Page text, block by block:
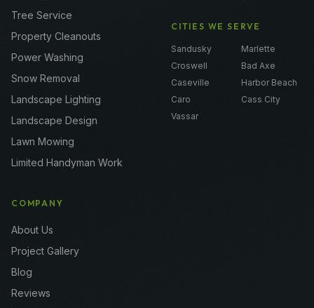
Tree Service
Property Cleanouts
Power Washing
Snow Removal
Landscape Lighting
Landscape Design
Lawn Mowing
Limited Handyman Work
CITIES WE SERVE
Sandusky
Marlette
Croswell
Bad Axe
Caseville
Harbor Beach
Caro
Cass City
Vassar
COMPANY
About Us
Project Gallery
Blog
Reviews